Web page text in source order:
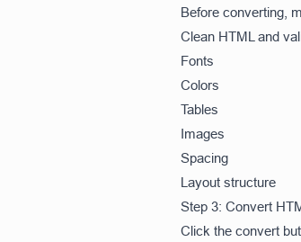
Before converting,
Clean HTML and
Fonts
Colors
Tables
Images
Spacing
Layout structure
Step 3: Convert
Click the convert